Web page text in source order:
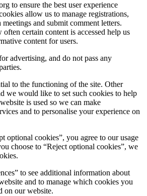
to ensure the best user experience
allow us to manage registrations,
and submit comment letters.
certain content is accessed help us
content for users.
advertising, and do not pass any
to the functioning of the site. Other
we would like to set such cookies to help
is used so we can make
and to personalise your experience on
optional cookies”, you agree to our usage
choose to “Reject optional cookies”, we
to see additional information about
and to manage which cookies you
on our website.